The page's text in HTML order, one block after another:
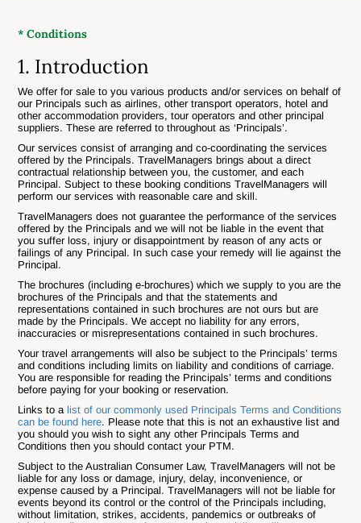
* Conditions
1. Introduction
We offer for sale to you various products and/or services on behalf of
our Principals such as airlines, other transport operators, hotel and
other accommodation providers, tour operators and other principal
suppliers. These are referred to throughout as ‘Principals’.
Our services consist of arranging and co-coordinating the services
offered by the Principals. TravelManagers brings about a direct
contractual relationship between you, the customer, and each
Principal. Subject to these booking conditions TravelManagers will
perform our services with reasonable care and skill.
TravelManagers does not guarantee the performance of the services
offered by the Principals and we will not be liable in the event that
you suffer loss, injury or disappointment by reason of any acts or
failings of any Principal. In such case your remedy will lie against the
Principal.
The brochures (including e-brochures) which we supply to you are the
brochures of the Principals and that the statements and
representations contained in such brochures are not ours but are
made by the Principals. We accept no liability for any errors,
inaccuracies or misrepresentations contained in such brochures.
Your travel arrangements will also be subject to the Principals’ terms
and conditions including limits on liability and conditions of carriage.
You are responsible for reading the Principals’ terms and conditions
before paying for your booking or reservation.
Links to a list of our commonly used Principals Terms and Conditions
can be found here. Please note that this is not an exhaustive list and
you should you wish to sight any other Principals Terms and
Conditions then you should contact your PTM.
Subject to the Australian Consumer Law, TravelManagers will not be
liable for any loss or damage, injury, delay, inconvenience, or
expense caused by a Principal. TravelManagers will not be liable for
events beyond its control or the control of the Principals including,
without limitation, strikes, accidents, pandemics or outbreaks of